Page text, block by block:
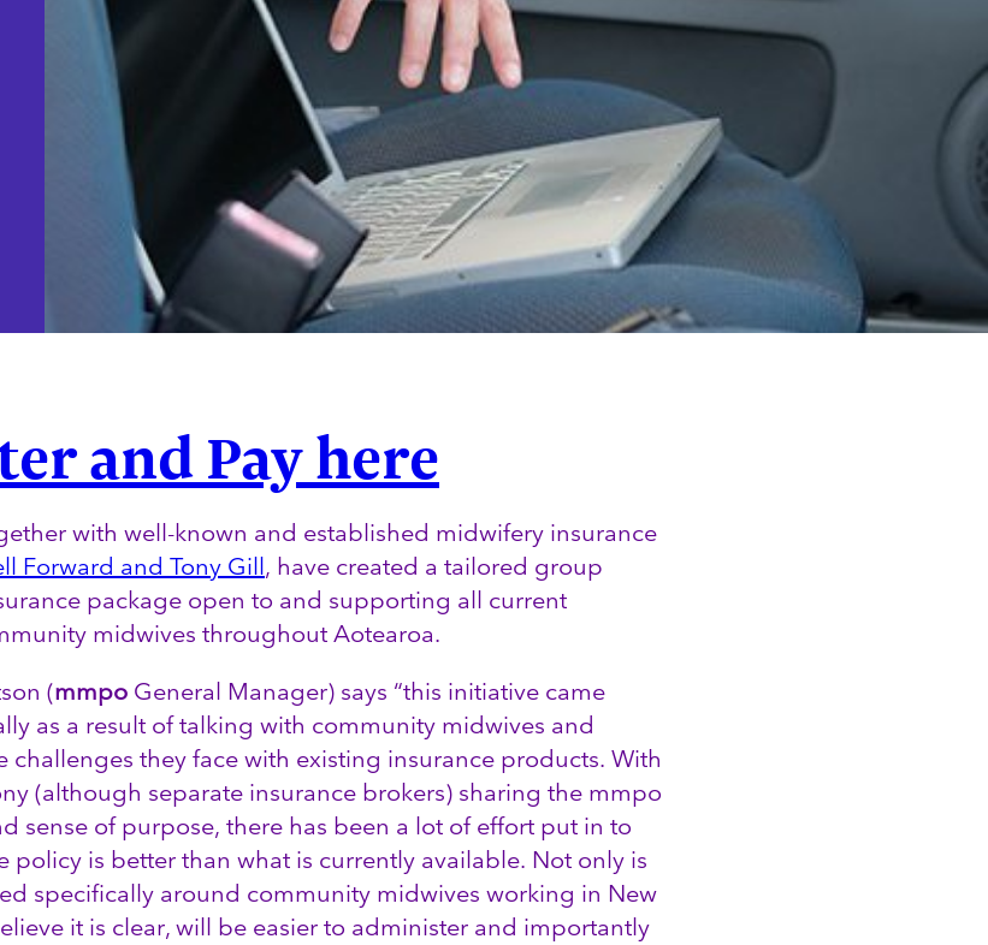
and Pay here
with well-known and established midwifery insurance
Forward and Tony Gill, have created a tailored group
package open to and supporting all current
midwives throughout Aotearoa.
(mmpo General Manager) says “this initiative came
as a result of talking with community midwives and
challenges they face with existing insurance products. With
(although separate insurance brokers) sharing the mmpo
sense of purpose, there has been a lot of effort put in to
policy is better than what is currently available. Not only is
specifically around community midwives working in New
it is clear, will be easier to administer and importantly